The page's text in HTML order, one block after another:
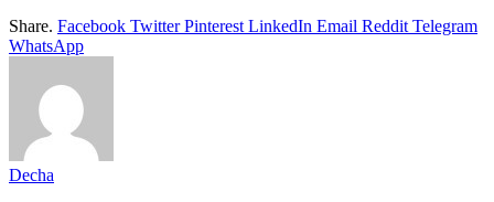
Share. Facebook Twitter Pinterest LinkedIn Email Reddit Telegram
WhatsApp
Decha